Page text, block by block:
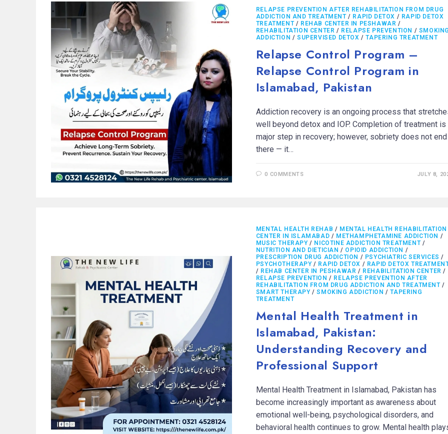
RELAPSE PREVENTION AFTER REHABILITATION FROM DRUG
ADDICTION AND TREATMENT/ RAPID DETOX / RAPID DETOX
TREATMENT/ REHAB CENTER IN PESHAWAR /
REHABILITATION CENTER / RELAPSE PREVENTION /
ADDICTION /SUPERVISED DETOX /TAPERING TREATMENT
Relapse Control Program –
Relapse Control Program in
Islamabad, Pakistan
Addiction recovery is an ongoing process that
well beyond detox and IOP. Completion of treatment is
major step in recovery; however, sobriety does not end
there — it…
0 COMMENTS JULY 8,
MENTAL HEALTH REHAB / MENTAL HEALTH REHABILITATION
CENTER IN ISLAMABAD / METHAMPHETAMINE ADDICTION /
MUSIC THERAPY/ NICOTINE ADDICTION TREATMENT/
NUTRITION AND DIETICIAN / OPIOID ADDICTION /
PRESCRIPTION DRUG ADDICTION / PSYCHIATRIC SERVICES /
PSYCHOTHERAPY/ RAPID DETOX / RAPID DETOX
/ REHAB CENTER IN PESHAWAR / REHABILITATION CENTER /
RELAPSE PREVENTION / RELAPSE PREVENTION AFTER
REHABILITATION FROM DRUG ADDICTION AND TREATMENT/
SMART THERAPY/SMOKING ADDICTION /TAPERING
TREATMENT
Mental Health Treatment in
Islamabad, Pakistan:
Understanding Recovery and
Professional Support
Mental Health Treatment in Islamabad, Pakistan has
become increasingly important as awareness about
emotional well-being, psychological disorders, and
behavioral health continues to grow. Mental health